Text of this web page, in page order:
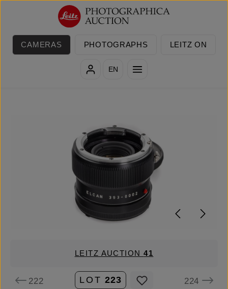
Skip to main content
CAMERAS PHOTOGRAPHS LEITZ ON
EN
LEITZ AUCTION41
222 LOT 223 224